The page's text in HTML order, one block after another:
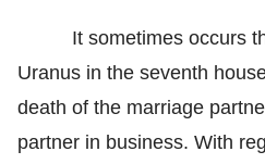
It sometimes occurs
Uranus in the seventh
death of the marriage
partner in business. With